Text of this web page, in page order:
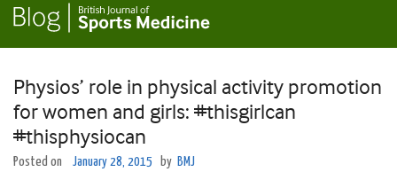
Physios’ role in physical activity promotion
for women and girls: #thisgirlcan
#thisphysiocan
Posted on January 28, 2015 by BMJ